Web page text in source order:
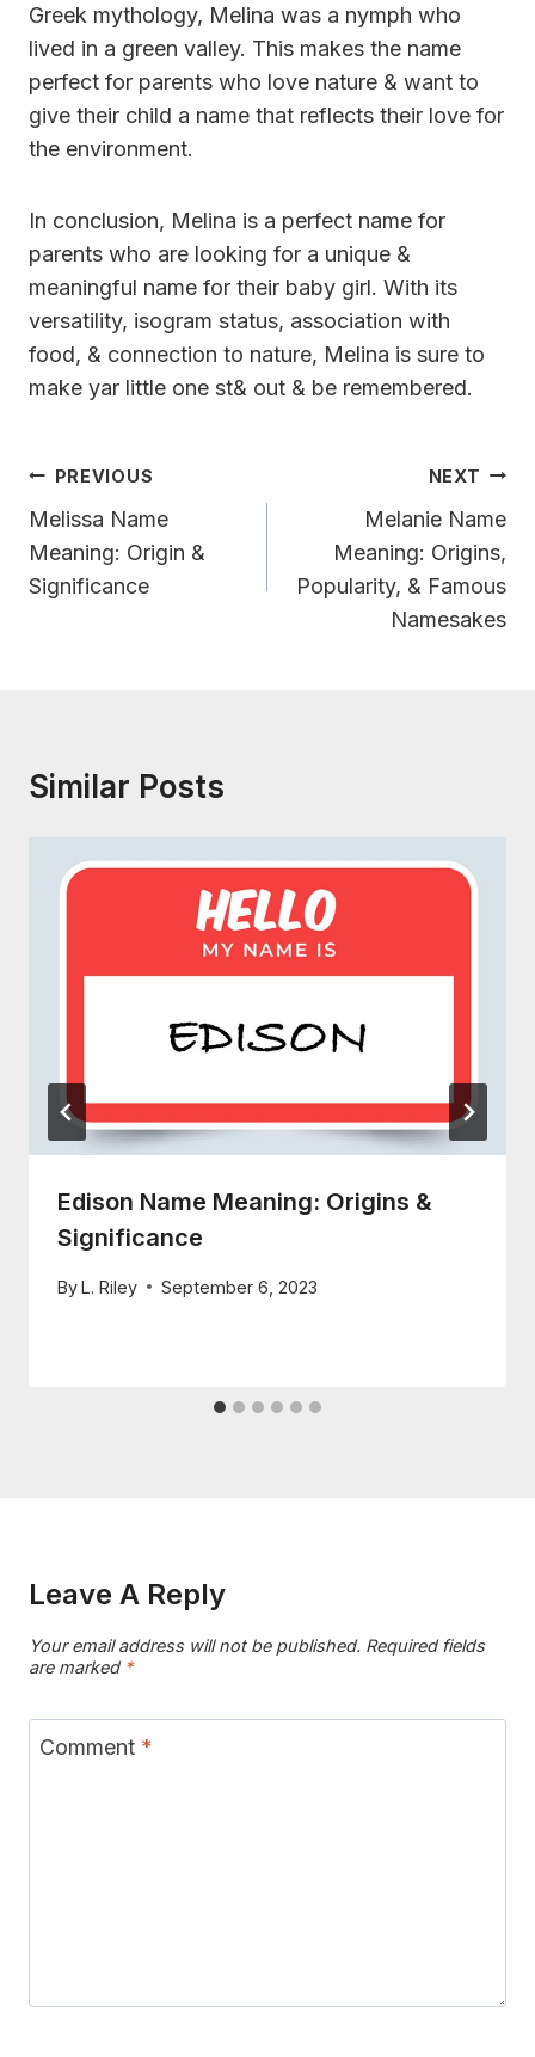
Greek mythology, Melina was a nymph who
lived in a green valley. This makes the name
perfect for parents who love nature & want to
give their child a name that reflects their love for
the environment.
In conclusion, Melina is a perfect name for
parents who are looking for a unique &
meaningful name for their baby girl. With its
versatility, isogram status, association with
food, & connection to nature, Melina is sure to
make yar little one st& out & be remembered.
Post
Navigation
PREVIOUS
Melissa Name
Meaning: Origin &
Significance
NEXT
Melanie Name
Meaning: Origins,
Popularity, & Famous
Namesakes
Similar Posts
Edison Name Meaning: Origins &
Significance
ByL. Riley September 6, 2023
Leave A Reply
Your email address will not be published. Required fields
are marked *
Comment *